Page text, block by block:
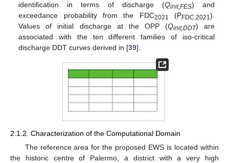
identification in terms of discharge (Qinit,FES) and
exceedance probability from the FDC2021 (PFDC,2021).
Values of initial discharge at the OPP (Qinit,DDT) are
associated with the ten different families of iso-critical
discharge DDT curves derived in [39].
2.1.2. Characterization of the Computational Domain
The reference area for the proposed EWS is located within
the historic centre of Palermo, a district with a very high